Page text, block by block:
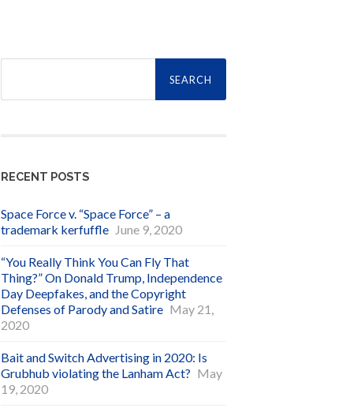
Search
RECENT POSTS
Space Force v. “Space Force” – a
trademark kerfuffle June 9, 2020
“You Really Think You Can Fly That
Thing?” On Donald Trump, Independence
Day Deepfakes, and the Copyright
Defenses of Parody and Satire May 21,
2020
Bait and Switch Advertising in 2020: Is
Grubhub violating the Lanham Act? May
19, 2020